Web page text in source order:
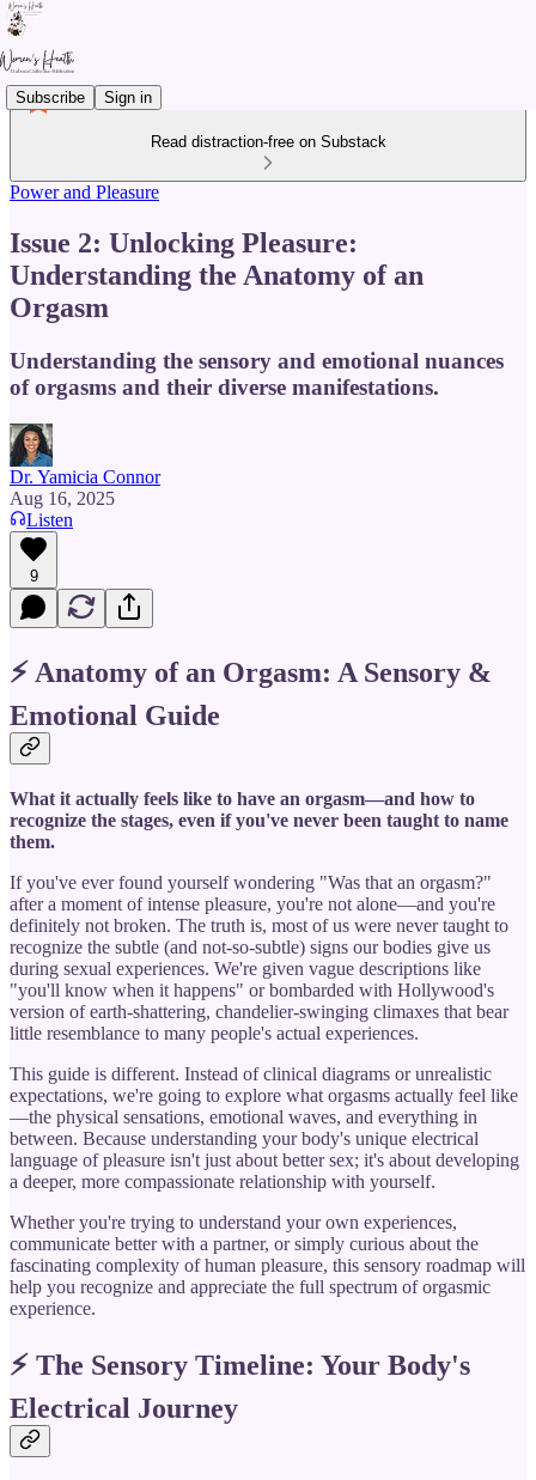
Subscribe Sign in
Read distraction-free on Substack
Power and Pleasure
Issue 2: Unlocking Pleasure:
Understanding the Anatomy of an
Orgasm
Understanding the sensory and emotional nuances
of orgasms and their diverse manifestations.
Dr. Yamicia Connor
Aug 16, 2025
Listen
9
⚡ Anatomy of an Orgasm: A Sensory &
Emotional Guide
What it actually feels like to have an orgasm—and how to
recognize the stages, even if you've never been taught to name
them.
If you've ever found yourself wondering "Was that an orgasm?"
after a moment of intense pleasure, you're not alone—and you're
definitely not broken. The truth is, most of us were never taught to
recognize the subtle (and not-so-subtle) signs our bodies give us
during sexual experiences. We're given vague descriptions like
"you'll know when it happens" or bombarded with Hollywood's
version of earth-shattering, chandelier-swinging climaxes that bear
little resemblance to many people's actual experiences.
This guide is different. Instead of clinical diagrams or unrealistic
expectations, we're going to explore what orgasms actually feel like
—the physical sensations, emotional waves, and everything in
between. Because understanding your body's unique electrical
language of pleasure isn't just about better sex; it's about developing
a deeper, more compassionate relationship with yourself.
Whether you're trying to understand your own experiences,
communicate better with a partner, or simply curious about the
fascinating complexity of human pleasure, this sensory roadmap will
help you recognize and appreciate the full spectrum of orgasmic
experience.
⚡ The Sensory Timeline: Your Body's
Electrical Journey